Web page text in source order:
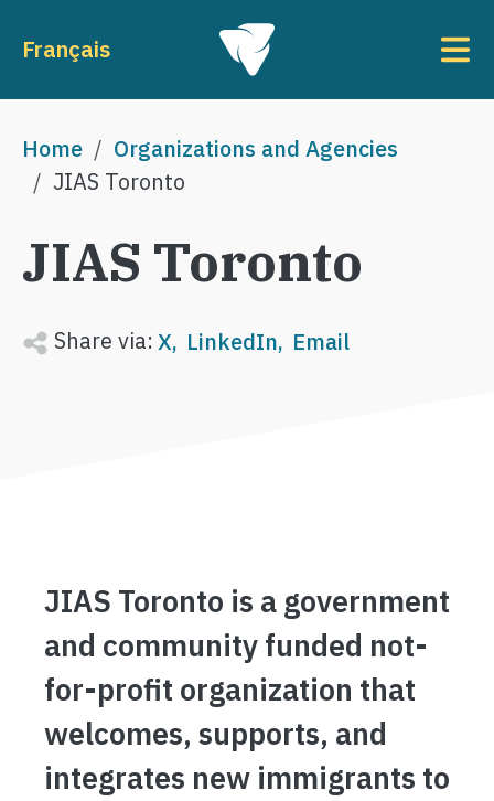
Français
Breadcrumb
Home
Organizations and Agencies
JIAS Toronto
JIAS Toronto
Share via:X LinkedIn Email
JIAS Toronto is a government
and community funded not-
for-profit organization that
welcomes, supports, and
integrates new immigrants to